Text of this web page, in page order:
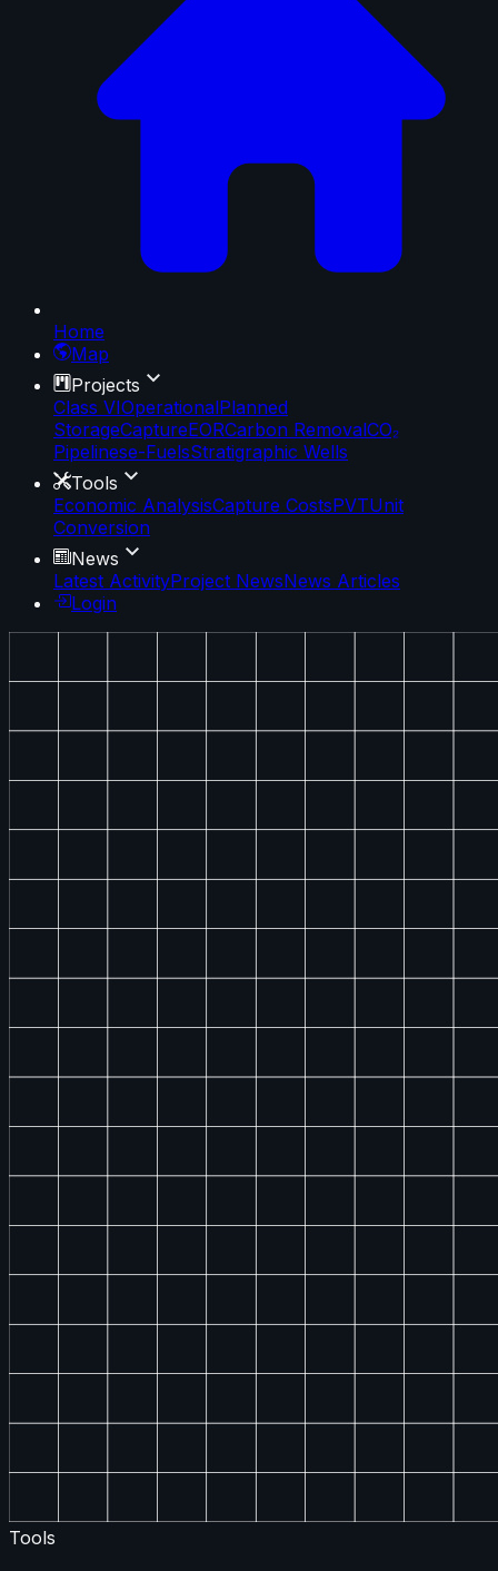
Home
Map
Projects
Class VIOperationalPlanned
StorageCaptureEORCarbon RemovalCO₂
Pipelinese-FuelsStratigraphic Wells
Tools
Economic AnalysisCapture CostsPVTUnit
Conversion
News
Latest ActivityProject NewsNews Articles
Login
Tools